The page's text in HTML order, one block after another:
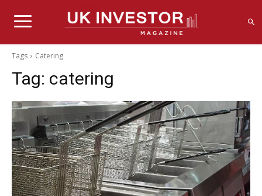
Tags Catering
Tag: catering